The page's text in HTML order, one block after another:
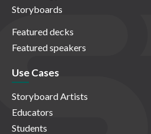
Storyboards
Featured decks
Featured speakers
Use Cases
Storyboard Artists
Educators
Students